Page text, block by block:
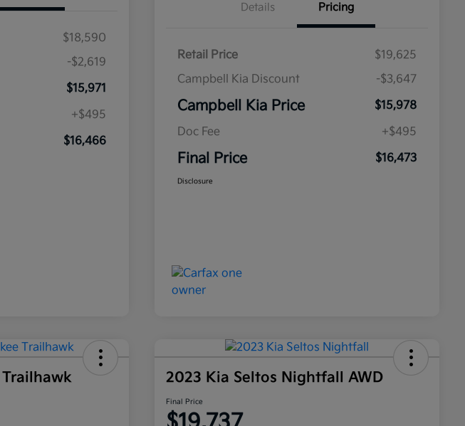
$18,590
-$2,619
$15,971
+$495
$16,466
Details Pricing
Retail Price
$19,625
Campbell Kia Discount
-$3,647
Campbell Kia Price
$15,978
Doc Fee
+$495
Final Price $16,473
Disclosure
Trailhawk
2023 Kia Seltos Nightfall AWD
Final Price